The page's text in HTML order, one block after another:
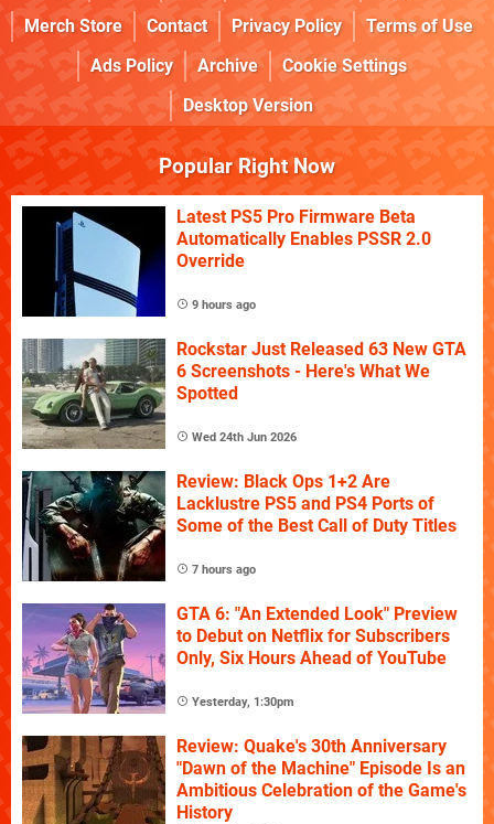
Merch Store
Contact Privacy Policy
Terms of Use
Ads Policy
Archive
Cookie Settings
Desktop Version
Popular Right Now
Latest PS5 Pro Firmware Beta
Automatically Enables PSSR 2.0
Override
9 hours ago
Rockstar Just Released 63 New GTA
6 Screenshots - Here's What We
Spotted
Wed 24th Jun 2026
Review: Black Ops 1+2 Are
Lacklustre PS5 and PS4 Ports of
Some of the Best Call of Duty Titles
7 hours ago
GTA 6: "An Extended Look" Preview
to Debut on Netflix for Subscribers
Only, Six Hours Ahead of YouTube
Yesterday, 1:30pm
Review: Quake's 30th Anniversary
"Dawn of the Machine" Episode Is an
Ambitious Celebration of the Game's
History